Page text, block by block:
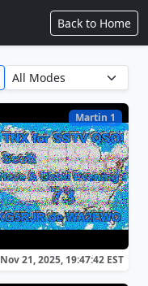
Back to Home
Martin 1
Nov 21, 2025, 19:47:42 EST